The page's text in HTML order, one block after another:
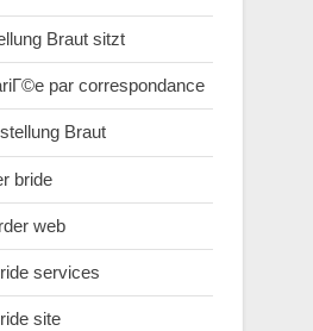
Braut sitzt
par correspondance
Braut
bride
web
services
site